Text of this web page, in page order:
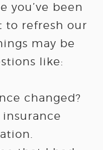
you’ve been
to refresh our
may be
like:
changed?